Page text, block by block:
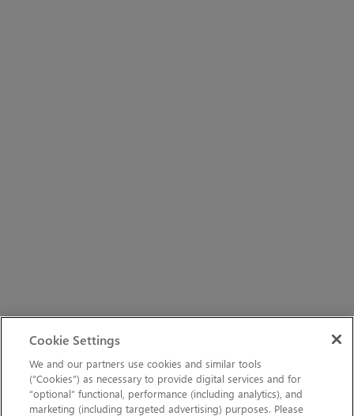
Cookie Settings
We and our partners use cookies and similar tools
(“Cookies”) as necessary to provide digital services and for
“optional” functional, performance (including analytics), and
marketing (including targeted advertising) purposes. Please